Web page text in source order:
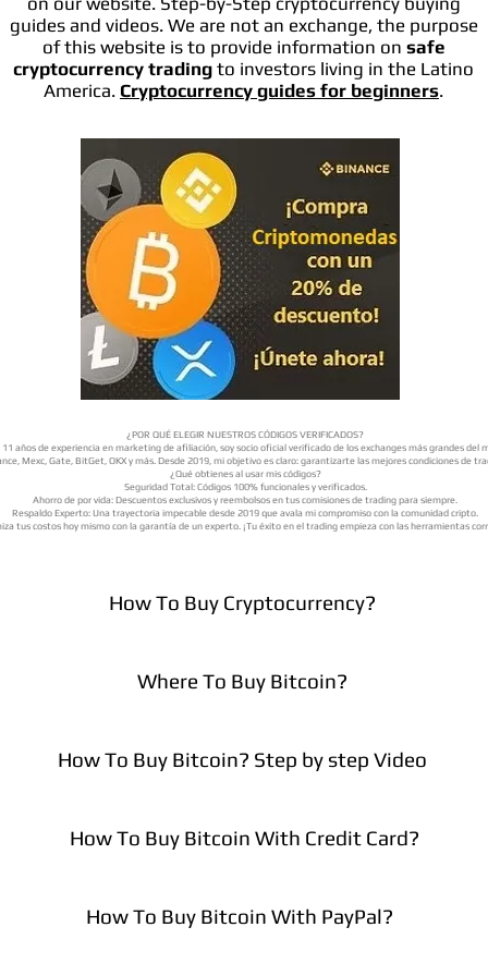
guides and videos. We are not an exchange, the purpose
of this website is to provide information on safe
cryptocurrency trading to investors living in the Latino
America. Cryptocurrency guides for beginners.
¿POR QUÉ ELEGIR NUESTROS CÓDIGOS VERIFICADOS?
11 años de experiencia en marketing de afiliación, soy socio oficial verificado de los exchanges más grandes del
Mexc, Gate, BitGet, OKX y más. Desde 2019, mi objetivo es claro: garantizarte las mejores condiciones de
¿Qué obtienes al usar mis códigos?
Seguridad Total: Códigos 100% funcionales y verificados.
Ahorro de por vida: Descuentos exclusivos y reembolsos en tus comisiones de trading para siempre.
Respaldo Experto: Una trayectoria impecable desde 2019 que avala mi compromiso con la comunidad cripto.
tus costos hoy mismo con la garantía de un experto. ¡Tu éxito en el trading empieza con las herramientas
How To Buy Cryptocurrency?
Where To Buy Bitcoin?
How To Buy Bitcoin? Step by step Video
How To Buy Bitcoin With Credit Card?
How To Buy Bitcoin With PayPal?